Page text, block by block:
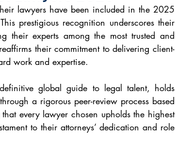
lawyers have been included in the 2025
prestigious recognition underscores their
their experts among the most trusted and
their commitment to delivering client-
work and expertise.
global guide to legal talent, holds
a rigorous peer-review process based
every lawyer chosen upholds the highest
to their attorneys’ dedication and role